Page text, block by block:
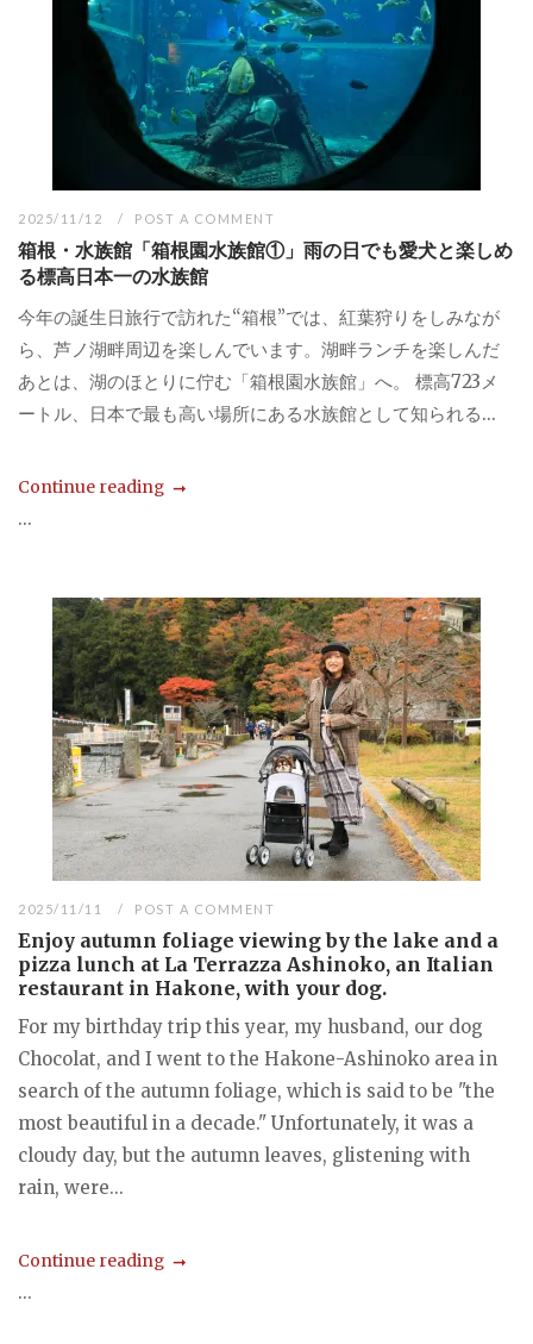
2025/11/12 POST A COMMENT
箱根・水族館「箱根園水族館①」雨の日でも愛犬と楽しめ
る標高日本一の水族館
今年の誕生日旅行で訪れた“箱根”では、紅葉狩りをしみなが
ら、芦ノ湖畔周辺を楽しんでいます。湖畔ランチを楽しんだ
あとは、湖のほとりに佇む「箱根園水族館」へ。 標高723メ
ートル、日本で最も高い場所にある水族館として知られる...
Continue reading
...
2025/11/11 POST A COMMENT
Enjoy autumn foliage viewing by the lake and a
pizza lunch at La Terrazza Ashinoko, an Italian
restaurant in Hakone, with your dog.
For my birthday trip this year, my husband, our dog
Chocolat, and I went to the Hakone-Ashinoko area in
search of the autumn foliage, which is said to be "the
most beautiful in a decade." Unfortunately, it was a
cloudy day, but the autumn leaves, glistening with
rain, were...
Continue reading
...